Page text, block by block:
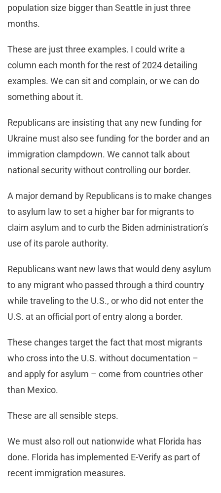
population size bigger than Seattle in just three
months.
These are just three examples. I could write a
column each month for the rest of 2024 detailing
examples. We can sit and complain, or we can do
something about it.
Republicans are insisting that any new funding for
Ukraine must also see funding for the border and an
immigration clampdown. We cannot talk about
national security without controlling our border.
A major demand by Republicans is to make changes
to asylum law to set a higher bar for migrants to
claim asylum and to curb the Biden administration’s
use of its parole authority.
Republicans want new laws that would deny asylum
to any migrant who passed through a third country
while traveling to the U.S., or who did not enter the
U.S. at an official port of entry along a border.
These changes target the fact that most migrants
who cross into the U.S. without documentation –
and apply for asylum – come from countries other
than Mexico.
These are all sensible steps.
We must also roll out nationwide what Florida has
done. Florida has implemented E-Verify as part of
recent immigration measures.